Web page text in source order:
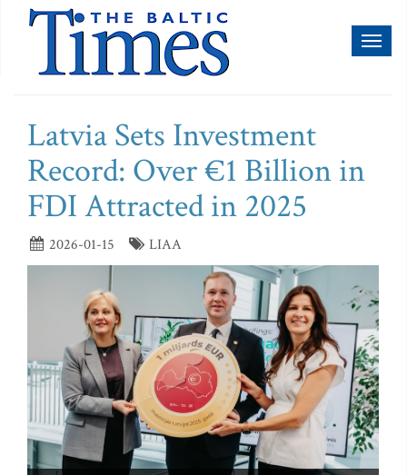
Latvia Sets Investment
Record: Over €1 Billion in
FDI Attracted in 2025
2026-01-15 LIAA